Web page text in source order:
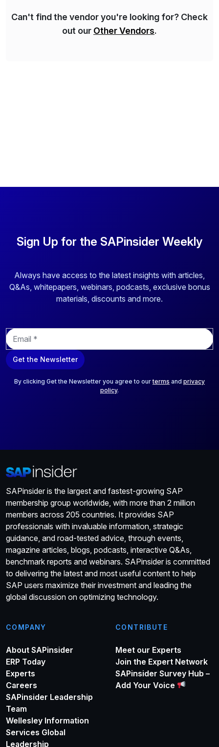
Can't find the vendor you're looking for? Check
out our Other Vendors.
Sign Up for the SAPinsider Weekly
Always have access to the latest insights with articles,
Q&As, whitepapers, webinars, podcasts, exclusive bonus
materials, discounts and more.
E
m
a
i
Get the Newsletter
By clicking Get the Newsletter you agree to ourterms and privacy
policy.
SAPinsider is the largest and fastest-growing SAP
membership group worldwide, with more than 2 million
members across 205 countries. It provides SAP
professionals with invaluable information, strategic
guidance, and road-tested advice, through events,
magazine articles, blogs, podcasts, interactive Q&As,
benchmark reports and webinars. SAPinsider is committed
to delivering the latest and most useful content to help
SAP users maximize their investment and leading the
global discussion on optimizing technology.
COMPANY
About SAPinsider
ERP Today
Experts
Careers
SAPinsider Leadership
Team
Wellesley Information
Services Global
Leadership
CONTRIBUTE
Meet our Experts
Join the Expert Network
SAPinsider Survey Hub –
Add Your Voice